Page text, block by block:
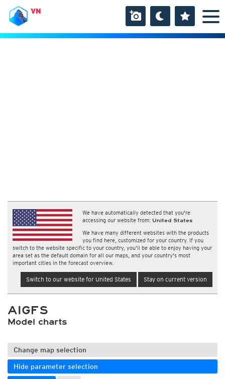
VN
We have automatically detected that you're
accessing our website from: United States
We have many different websites with the products
you find here, customized for your country. If you
switch to the website specific to your country, you'll be able to enjoy having your
area set as the default domain for all our maps, and your country's most
important cities in the forecast overview.
Switch to our website for United States Stay on current version
AIGFS
Model charts
Change map selection
Hide parameter selection